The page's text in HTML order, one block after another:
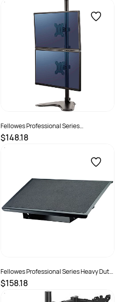
SKU :
Fellowes Professional Series
Freestanding Dual Stacking Monitor
Mount Black
$148.18
SKU :
Fellowes Professional Series Heavy Duty
Footrest Black
$158.18
SKU :